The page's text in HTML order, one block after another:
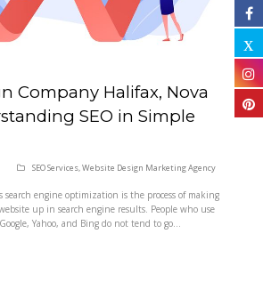
Company Halifax, Nova
SEO in Simple
SEO Services,Website Design Marketing Agency
search engine optimization is the process of making
up in search engine results. People who use
Yahoo, and Bing do not tend to go…